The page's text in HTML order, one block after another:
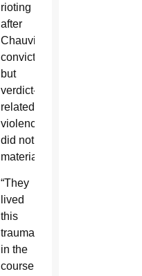
rioting
after
Chauvin’s
conviction,
but
verdict-
related
violence
did not
materialize.
“They
lived
this
trauma
in the
course